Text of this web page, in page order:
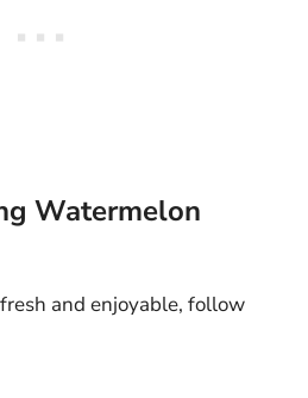
Watermelon
and enjoyable, follow